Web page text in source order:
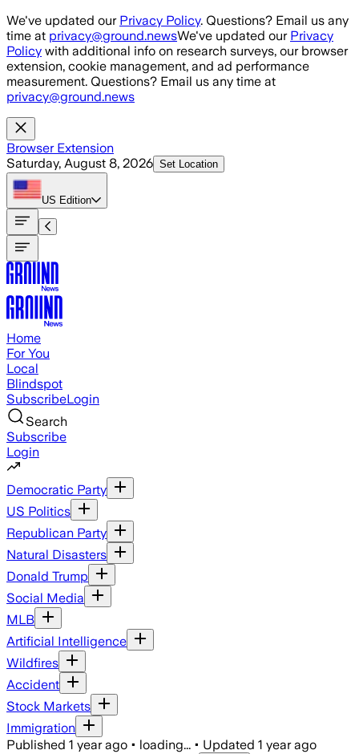
Skip to main content
We've updated our Privacy Policy. Questions? Email us any
time at privacy@ground.newsWe've updated our Privacy
Policy with additional info on research surveys, our browser
extension, cookie management, and ad performance
measurement. Questions? Email us any time at
privacy@ground.news
Browser Extension
Saturday, August 8, 2026 Set Location
US Edition
Home
For You
Local
Blindspot
SubscribeLogin
Search
Subscribe
Login
Democratic Party
US Politics
Republican Party
Natural Disasters
Donald Trump
Social Media
MLB
Artificial Intelligence
Wildfires
Accident
Stock Markets
Immigration
Published 1 year ago • loading... • Updated 1 year ago